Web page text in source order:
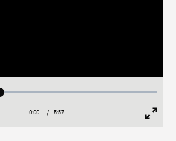
Loaded:
Current
0:00 / Duration
5:57